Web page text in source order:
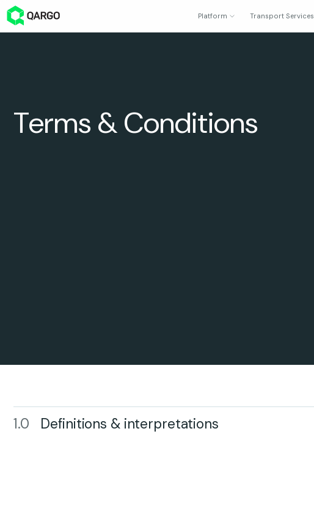
Platform Transport Services
Terms & Conditions
1.0 Definitions & interpretations